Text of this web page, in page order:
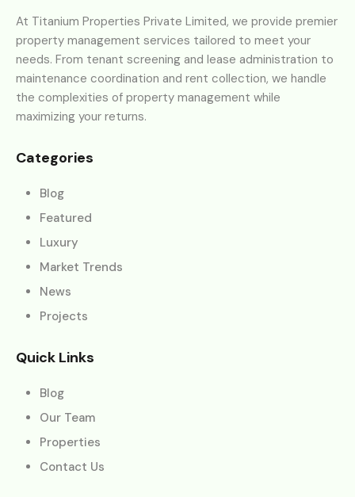
At Titanium Properties Private Limited, we provide premier
property management services tailored to meet your
needs. From tenant screening and lease administration to
maintenance coordination and rent collection, we handle
the complexities of property management while
maximizing your returns.
Categories
Blog
Featured
Luxury
Market Trends
News
Projects
Quick Links
Blog
Our Team
Properties
Contact Us